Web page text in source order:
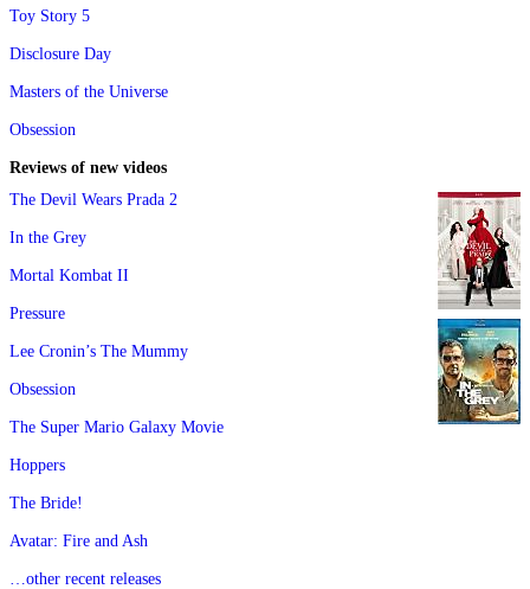
Toy Story 5
Disclosure Day
Masters of the Universe
Obsession
Reviews of new videos
The Devil Wears Prada 2
In the Grey
Mortal Kombat II
Pressure
Lee Cronin’s The Mummy
Obsession
The Super Mario Galaxy Movie
Hoppers
The Bride!
Avatar: Fire and Ash
…other recent releases